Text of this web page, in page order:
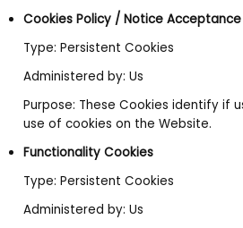
Cookies Policy / Notice
Type: Persistent Cookies
Administered by: Us
Purpose: These Cookies identify if
use of cookies on the Website.
Functionality Cookies
Type: Persistent Cookies
Administered by: Us